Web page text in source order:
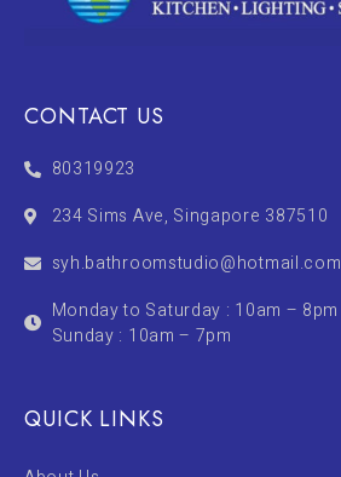
CONTACT US
80319923
234 Sims Ave, Singapore 387510
syh.bathroomstudio@hotmail.com
Monday to Saturday : 10am – 8pm
Sunday : 10am – 7pm
QUICK LINKS